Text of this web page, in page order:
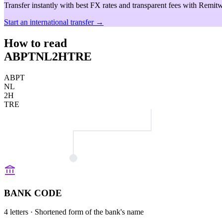
Transfer instantly with best FX rates and transparent fees with
Start an international transfer →
How to read
ABPTNL2HTRE
ABPT
NL
2H
TRE
BANK CODE
4 letters · Shortened form of the bank's name